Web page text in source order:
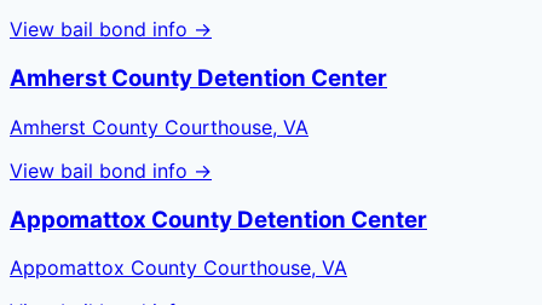
View bail bond info →
Amherst County Detention Center
Amherst County Courthouse, VA
View bail bond info →
Appomattox County Detention Center
Appomattox County Courthouse, VA